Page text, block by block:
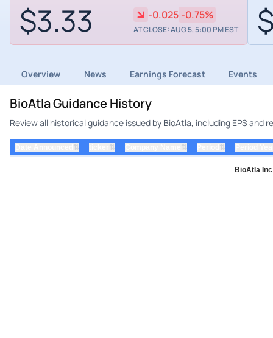
$3.33 -0.025 -0.75%
AT CLOSE: AUG 5, 5:00 PM EST
Overview News Earnings Forecast Events
BioAtla Guidance History
Review all historical guidance issued by BioAtla, including EPS
⇅ ⇅ ⇅ ⇅
BioAtla